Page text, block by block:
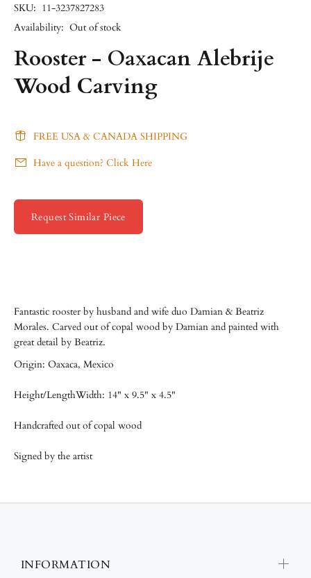
SKU: 11-3237827283
Availability: Out of stock
Rooster - Oaxacan Alebrije
Wood Carving
FREE USA & CANADA SHIPPING
Have a question? Click Here
Request Similar Piece
Fantastic rooster by husband and wife duo Damian & Beatriz
Morales. Carved out of copal wood by Damian and painted with
great detail by Beatriz.
Origin: Oaxaca, Mexico
Height/LengthWidth: 14" x 9.5" x 4.5"
Handcrafted out of copal wood
Signed by the artist
INFORMATION